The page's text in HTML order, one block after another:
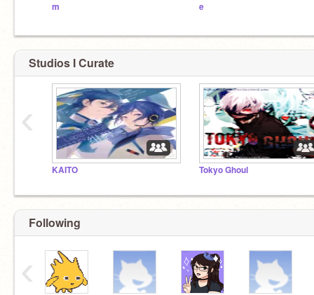
m e
Studios I Curate
KAITO Tokyo Ghoul
‹
Following
‹